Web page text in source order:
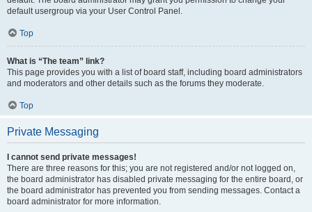
default usergroup via your User Control Panel.
Top
What is “The team” link?
This page provides you with a list of board staff, including board administrators
and moderators and other details such as the forums they moderate.
Top
Private Messaging
I cannot send private messages!
There are three reasons for this; you are not registered and/or not logged on,
the board administrator has disabled private messaging for the entire board, or
the board administrator has prevented you from sending messages. Contact a
board administrator for more information.